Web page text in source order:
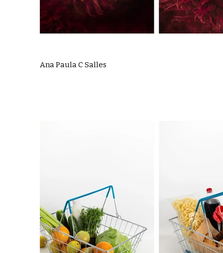
Ana Paula C Salles